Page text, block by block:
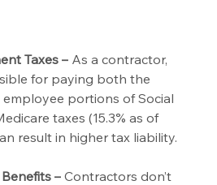
Taxes – As a contractor,
for paying both the
portions of Social
taxes (15.3% as of
result in higher tax liability.
– Contractors don’t